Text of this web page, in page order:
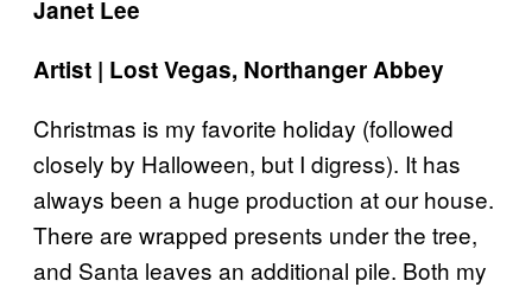
Janet Lee
Artist | Lost Vegas, Northanger Abbey
Christmas is my favorite holiday (followed
closely by Halloween, but I digress). It has
always been a huge production at our house.
There are wrapped presents under the tree,
and Santa leaves an additional pile. Both my